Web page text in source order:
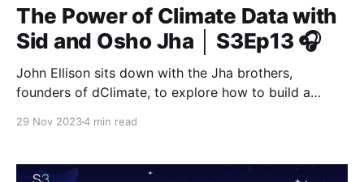
The Power of Climate Data with
Sid and Osho Jha │ S3Ep13 🎧
John Ellison sits down with the Jha brothers,
founders of dClimate, to explore how to build a
29 Nov 20234 min read